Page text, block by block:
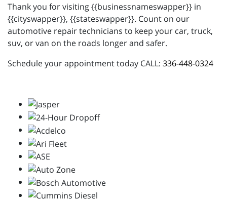
Thank you for visiting {{businessnameswapper}} in
{{cityswapper}}, {{stateswapper}}. Count on our
automotive repair technicians to keep your car, truck,
suv, or van on the roads longer and safer.
Schedule your appointment today CALL: 336-448-0324